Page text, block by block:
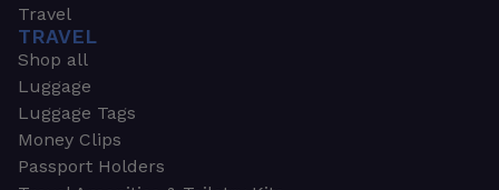
Travel
TRAVEL
Shop all
Luggage
Luggage Tags
Money Clips
Passport Holders